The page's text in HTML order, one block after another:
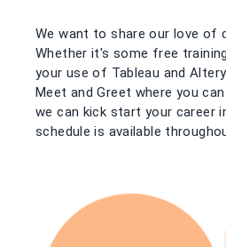
We want to share our love of
Whether it's some free
your use of Tableau and
Meet and Greet where you
we can kick start your career
schedule is available